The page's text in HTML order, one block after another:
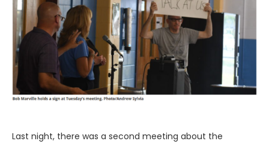
Last night, there was a second meeting about the